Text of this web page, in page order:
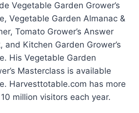
Vegetable Garden Grower’s
Vegetable Garden Almanac &
Tomato Grower’s Answer
and Kitchen Garden Grower’s
His Vegetable Garden
Masterclass is available
Harvesttotable.com has more
million visitors each year.